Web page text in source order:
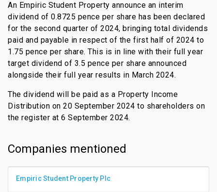
An Empiric Student Property announce an interim
dividend of 0.8725 pence per share has been declared
for the second quarter of 2024, bringing total dividends
paid and payable in respect of the first half of 2024 to
1.75 pence per share. This is in line with their full year
target dividend of 3.5 pence per share announced
alongside their full year results in March 2024.
The dividend will be paid as a Property Income
Distribution on 20 September 2024 to shareholders on
the register at 6 September 2024.
Companies mentioned
Empiric Student Property Plc